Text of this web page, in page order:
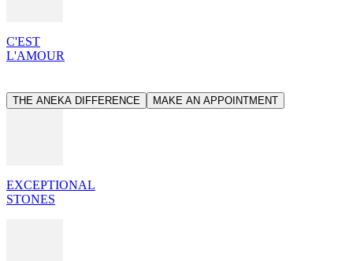
C'EST
L'AMOUR
THE ANEKA DIFFERENCE MAKE AN APPOINTMENT
EXCEPTIONAL
STONES